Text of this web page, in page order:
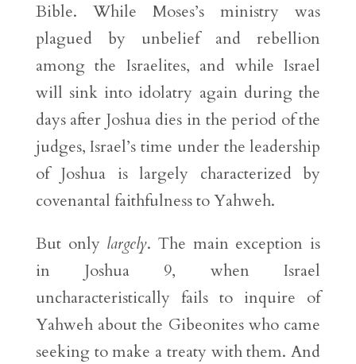
Bible. While Moses’s ministry was
plagued by unbelief and rebellion
among the Israelites, and while Israel
will sink into idolatry again during the
days after Joshua dies in the period of the
judges, Israel’s time under the leadership
of Joshua is largely characterized by
covenantal faithfulness to Yahweh.
But only largely. The main exception is
in Joshua 9, when Israel
uncharacteristically fails to inquire of
Yahweh about the Gibeonites who came
seeking to make a treaty with them. And